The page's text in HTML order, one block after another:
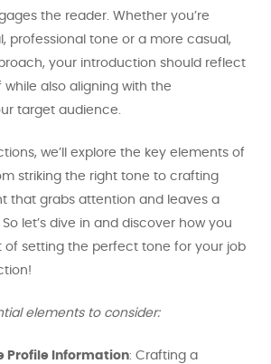
the reader. Whether you’re
professional tone or a more casual,
your introduction should reflect
also aligning with the
target audience.
we’ll explore the key elements of
striking the right tone to crafting
that grabs attention and leaves a
let’s dive in and discover how you
of setting the perfect tone for your job
elements to consider:
Profile Information: Crafting a